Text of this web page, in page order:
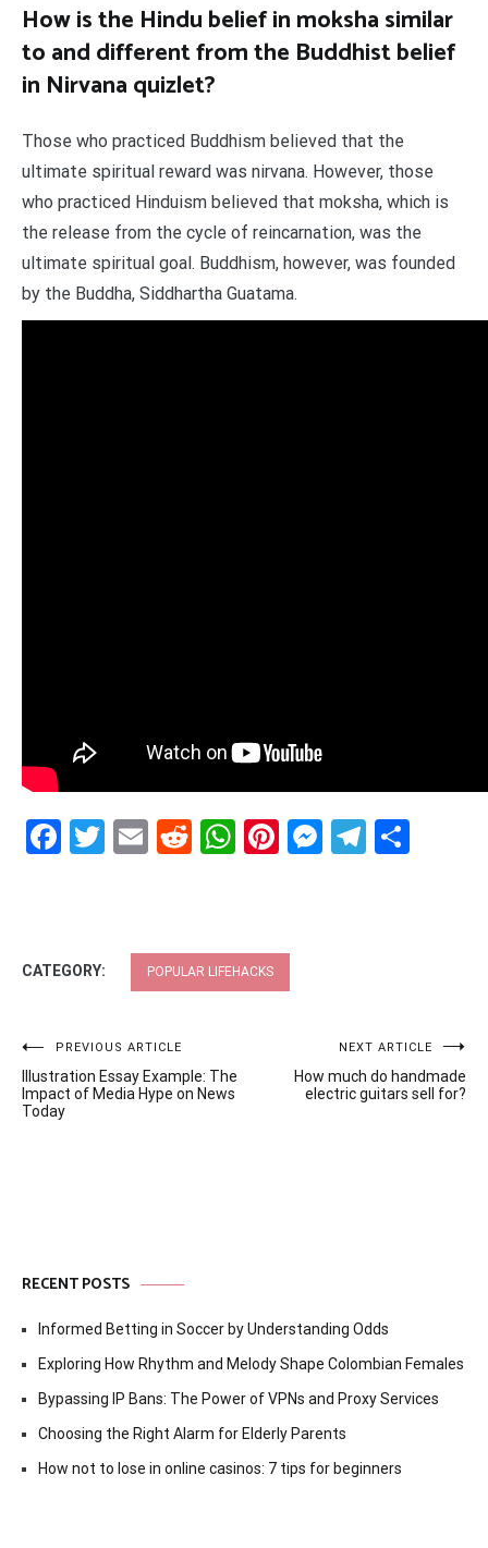
How is the Hindu belief in moksha similar
to and different from the Buddhist belief
in Nirvana quizlet?
Those who practiced Buddhism believed that the
ultimate spiritual reward was nirvana. However, those
who practiced Hinduism believed that moksha, which is
the release from the cycle of reincarnation, was the
ultimate spiritual goal. Buddhism, however, was founded
by the Buddha, Siddhartha Guatama.
Facebook
Twitter
EmailRedditWhatsApp
Pinterest
CATEGORY: POPULAR LIFEHACKS
Post
navigation
PREVIOUS ARTICLE
Illustration Essay Example: The
Impact of Media Hype on News
Today
NEXT ARTICLE
How much do handmade
electric guitars sell for?
RECENT POSTS
Informed Betting in Soccer by Understanding Odds
Exploring How Rhythm and Melody Shape Colombian Females
Bypassing IP Bans: The Power of VPNs and Proxy Services
Choosing the Right Alarm for Elderly Parents
How not to lose in online casinos: 7 tips for beginners